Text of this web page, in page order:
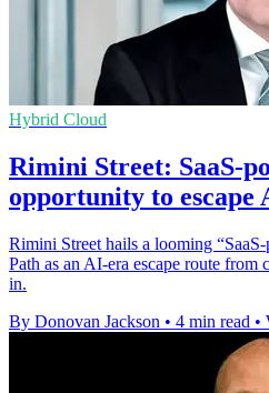
Hybrid Cloud
Rimini Street: SaaS-
opportunity to escape
Rimini Street hails a looming
Path as an AI-era escape route
in.
By Donovan Jackson • 4 min read •